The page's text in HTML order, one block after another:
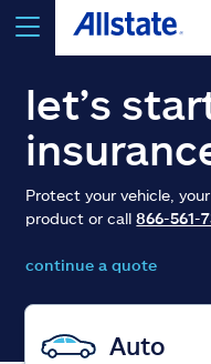
select a product to
Select a Product
go
let’s
Protect your vehicle,
product or call866-561-
continue a quote
Auto